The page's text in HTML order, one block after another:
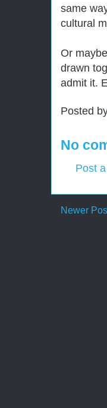
same
cultural
Or
drawn
admit it.
Posted
No
Post
Newer